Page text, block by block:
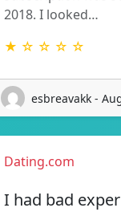
2018. I looked…
★ ☆ ☆ ☆ ☆
esbreavakk -
Dating.com
I had bad